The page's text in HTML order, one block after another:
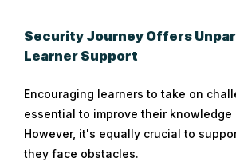
Security Journey Offers
Learner Support
Encouraging learners to take on
essential to improve their knowledge
However, it's equally crucial to
they face obstacles.